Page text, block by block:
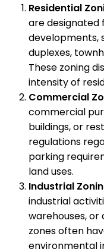
Residential
are designated
developments,
duplexes,
These zoning
intensity of
Commercial
commercial
buildings, or
regulations
parking
land uses.
Industrial
industrial
warehouses,
zones often
environmental